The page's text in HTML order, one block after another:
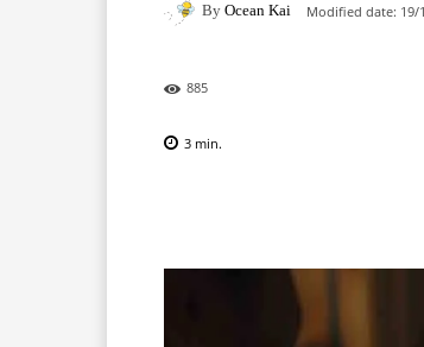
By Ocean Kai Modified date: 19/
885
3 min.